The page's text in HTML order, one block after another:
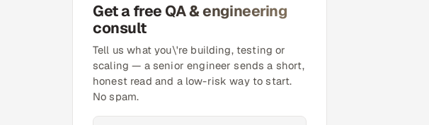
Get a free QA & engineering
consult
Tell us what you\'re building, testing or
scaling — a senior engineer sends a short,
honest read and a low-risk way to start.
No spam.